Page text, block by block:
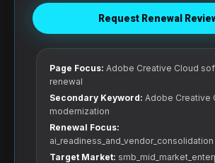
Request Renewal
Page Focus: Adobe Creative Cloud
renewal
Secondary Keyword: Adobe Creative
modernization
Renewal Focus:
ai_readiness_and_vendor_consolidation
Target Market: